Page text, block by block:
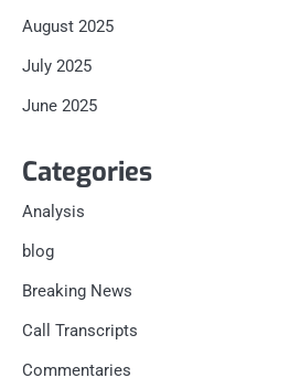
August 2025
July 2025
June 2025
Categories
Analysis
blog
Breaking News
Call Transcripts
Commentaries